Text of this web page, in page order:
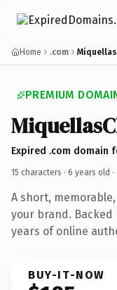
Home .com
PREMIUM
Expired .com domain
15 characters · 6 years old ·
A short,
your brand.
years of online
BUY-IT-NOW